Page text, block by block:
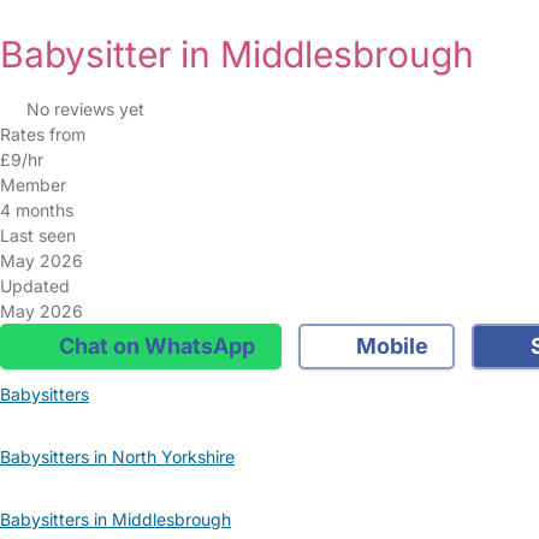
Babysitter in Middlesbrough
No reviews yet
Rates from
£9/hr
Member
4 months
Last seen
May 2026
Updated
May 2026
Chat on WhatsApp Mobile
Babysitters
Babysitters in North Yorkshire
Babysitters in Middlesbrough